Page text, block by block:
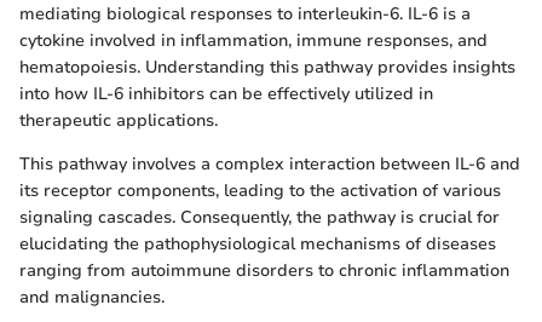
mediating biological responses to interleukin-6. IL-6 is a
cytokine involved in inflammation, immune responses, and
hematopoiesis. Understanding this pathway provides insights
into how IL-6 inhibitors can be effectively utilized in
therapeutic applications.
This pathway involves a complex interaction between IL-6 and
its receptor components, leading to the activation of various
signaling cascades. Consequently, the pathway is crucial for
elucidating the pathophysiological mechanisms of diseases
ranging from autoimmune disorders to chronic inflammation
and malignancies.